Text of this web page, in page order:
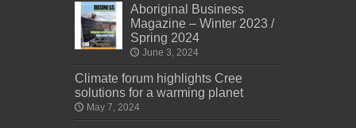
Aboriginal Business
Magazine – Winter 2023 /
Spring 2024
June 3, 2024
Climate forum highlights Cree
solutions for a warming planet
May 7, 2024